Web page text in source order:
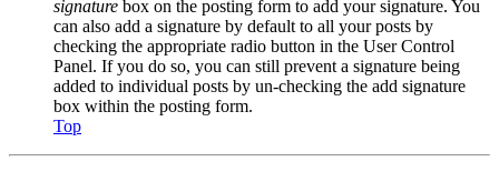
signature box on the posting form to add your signature. You
can also add a signature by default to all your posts by
checking the appropriate radio button in the User Control
Panel. If you do so, you can still prevent a signature being
added to individual posts by un-checking the add signature
box within the posting form.
Top